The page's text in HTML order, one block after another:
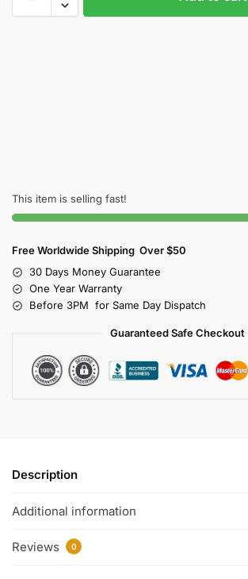
This item is selling fast!
Free Worldwide Shipping Over $50
30 Days Money Guarantee
One Year Warranty
Before 3PM for Same Day Dispatch
Guaranteed Safe Checkout
Description
Additional information
Reviews 0